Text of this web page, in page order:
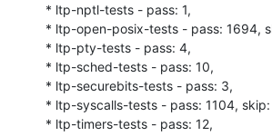
* ltp-nptl-tests - pass: 1,
* ltp-open-posix-tests - pass: 1694,
* ltp-pty-tests - pass: 4,
* ltp-sched-tests - pass: 10,
* ltp-securebits-tests - pass: 3,
* ltp-syscalls-tests - pass: 1104, skip:
* ltp-timers-tests - pass: 12,